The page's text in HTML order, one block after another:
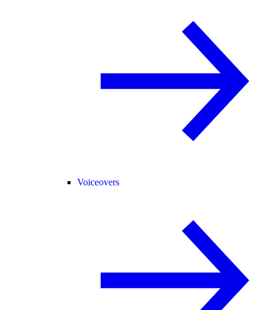
Voiceovers